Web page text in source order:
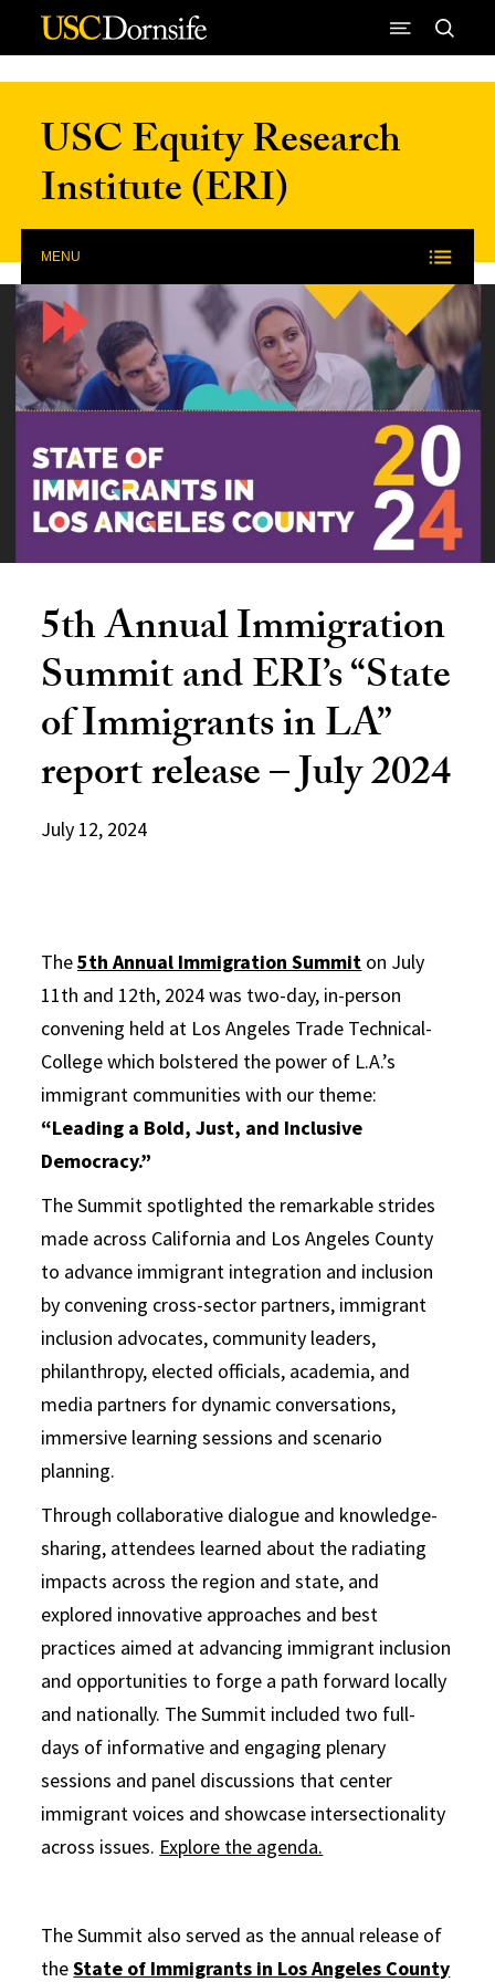
Skip to Content
USC Equity Research
Institute (ERI)
MENU
5th Annual Immigration
Summit and ERI’s “State
of Immigrants in LA”
report release – July 2024
July 12, 2024
The5th Annual Immigration Summit on July
11th and 12th, 2024 was two-day, in-person
convening held at Los Angeles Trade Technical-
College which bolstered the power of L.A.’s
immigrant communities with our theme:
“Leading a Bold, Just, and Inclusive
Democracy.”
The Summit spotlighted the remarkable strides
made across California and Los Angeles County
to advance immigrant integration and inclusion
by convening cross-sector partners, immigrant
inclusion advocates, community leaders,
philanthropy, elected officials, academia, and
media partners for dynamic conversations,
immersive learning sessions and scenario
planning.
Through collaborative dialogue and knowledge-
sharing, attendees learned about the radiating
impacts across the region and state, and
explored innovative approaches and best
practices aimed at advancing immigrant inclusion
and opportunities to forge a path forward locally
and nationally. The Summit included two full-
days of informative and engaging plenary
sessions and panel discussions that center
immigrant voices and showcase intersectionality
across issues. Explore the agenda.
The Summit also served as the annual release of
theState of Immigrants in Los Angeles County